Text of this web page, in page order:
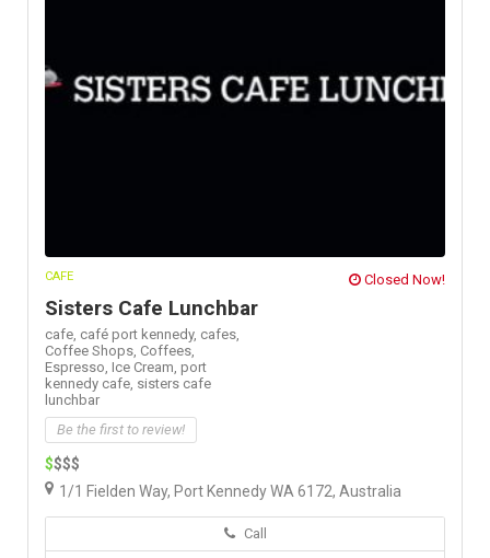
CAFE Closed Now!
Sisters Cafe Lunchbar
cafe, café port kennedy, cafes,
Coffee Shops, Coffees,
Espresso, Ice Cream, port
kennedy cafe, sisters cafe
lunchbar
Be the first to review!
$$$$
1/1 Fielden Way, Port Kennedy WA 6172, Australia
Call